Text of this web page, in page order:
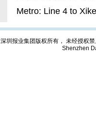
Metro: Line 4 to
深圳报业集团版权所有， 未经授权
Shenzhen